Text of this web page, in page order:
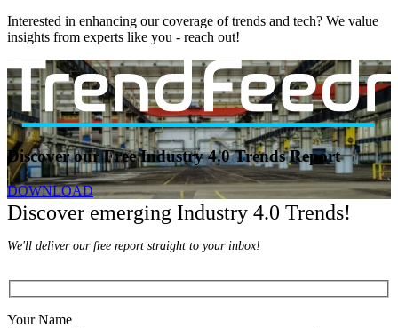
Interested in enhancing our coverage of trends and tech? We value
insights from experts like you - reach out!
Discover our Free Industry 4.0 Trends Report
DOWNLOAD
Discover emerging Industry 4.0 Trends!
We'll deliver our free report straight to your inbox!
Your Name